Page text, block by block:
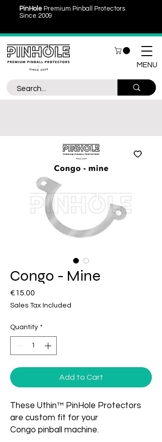
PinHole Premium Pinball Protectors
Since 2009
MENU
Congo - Mine
€15.00
Sales Tax Included
Quantity *
Add to Cart
These Uthin™ PinHole Protectors
are custom fit for your
Congo pinball machine.